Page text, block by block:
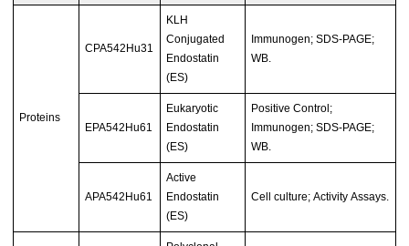
Proteins
CPA542Hu31
KLH
Conjugated
Endostatin
(ES)
Immunogen; SDS-PAGE;
WB.
EPA542Hu61
Eukaryotic
Endostatin
(ES)
Positive Control;
Immunogen; SDS-PAGE;
WB.
APA542Hu61
Active
Endostatin
(ES)
Cell culture; Activity Assays.